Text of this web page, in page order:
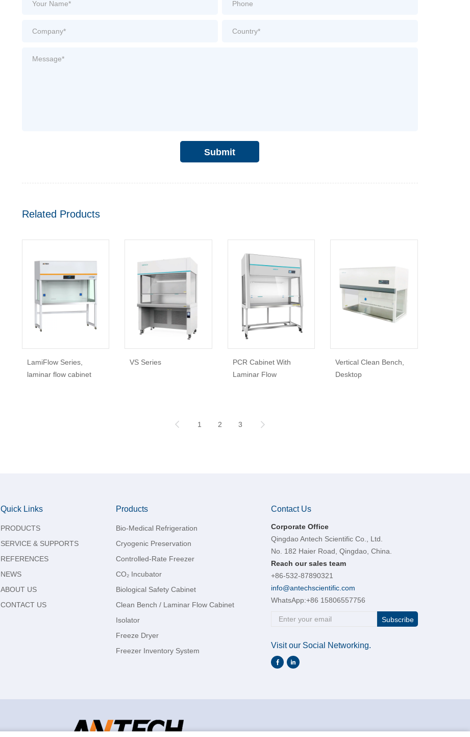
Submit
Related Products
LamiFlow Series,
laminar flow cabinet
VS Series
PCR Cabinet With
Laminar Flow
Vertical Clean Bench,
Desktop
1 2 3
Quick Links
PRODUCTS
SERVICE & SUPPORTS
REFERENCES
NEWS
ABOUT US
CONTACT US
Products
Bio-Medical Refrigeration
Cryogenic Preservation
Controlled-Rate Freezer
CO₂ Incubator
Biological Safety Cabinet
Clean Bench / Laminar Flow Cabinet
Isolator
Freeze Dryer
Freezer Inventory System
Contact Us
Corporate Office
Qingdao Antech Scientific Co., Ltd.
No. 182 Haier Road, Qingdao, China.
Reach our sales team
+86-532-87890321
info@antechscientific.com
WhatsApp:+86 15806557756
Subscribe
Visit our Social Networking.